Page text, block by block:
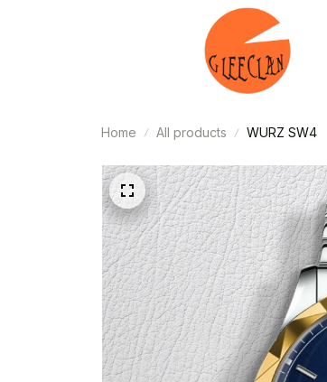
Home All products WURZ SW4